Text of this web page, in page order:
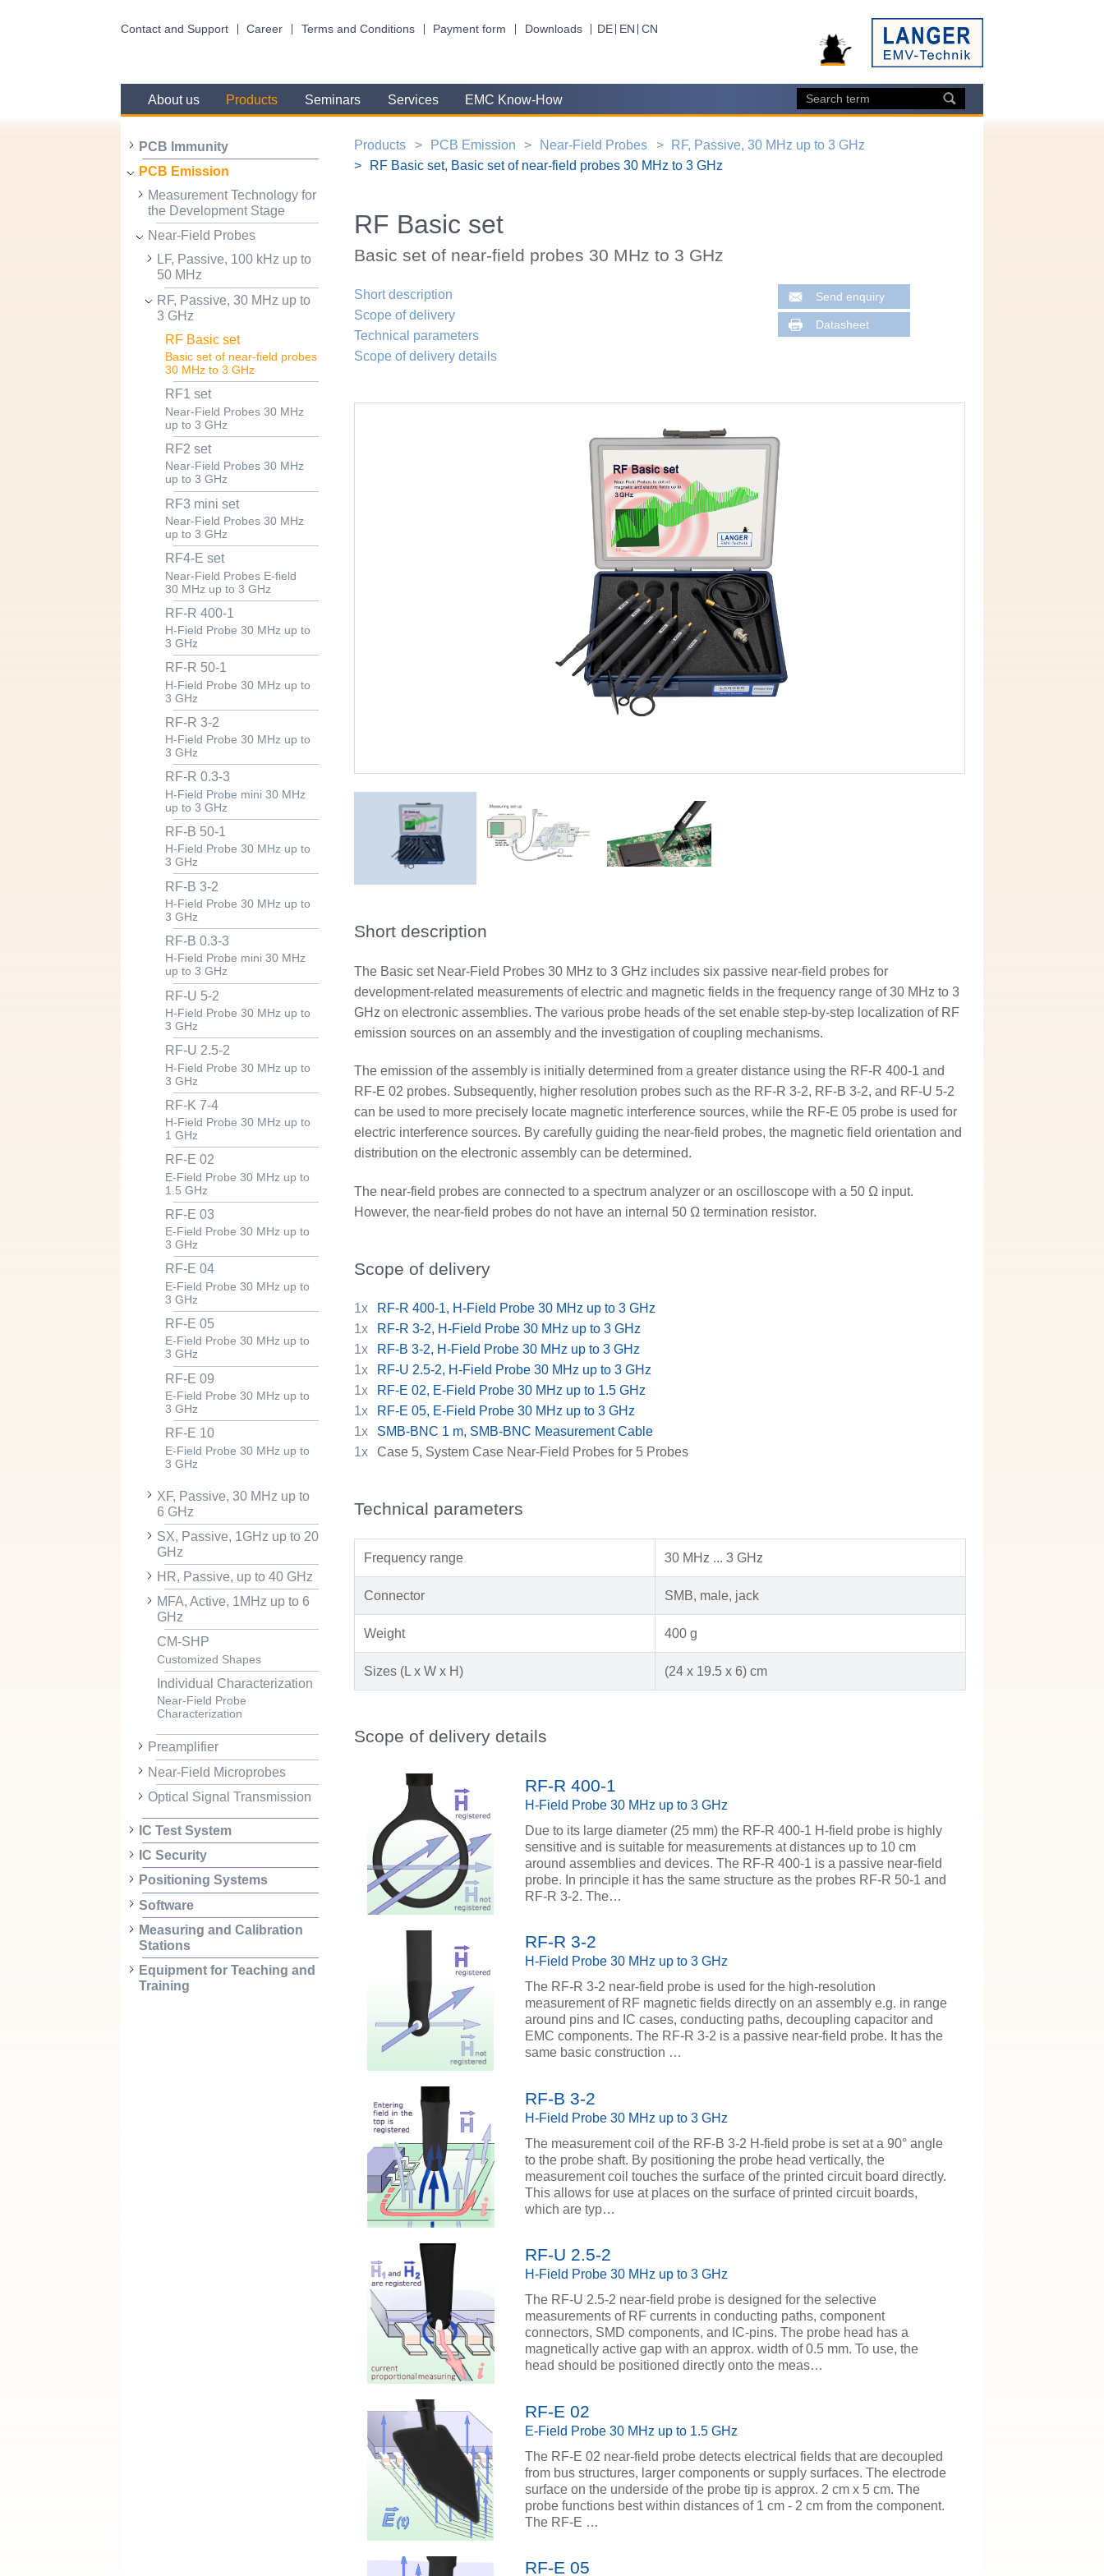
Contact and Support Career Terms and Conditions Payment form Downloads DE EN CN
About us Products Seminars Services EMC Know-How
PCB Immunity
PCB Emission
Measurement Technology for
the Development Stage
Near-Field Probes
LF, Passive, 100 kHz up to
50 MHz
RF, Passive, 30 MHz up to
3 GHz
RF Basic set
Basic set of near-field probes
30 MHz to 3 GHz
RF1 set
Near-Field Probes 30 MHz
up to 3 GHz
RF2 set
Near-Field Probes 30 MHz
up to 3 GHz
RF3 mini set
Near-Field Probes 30 MHz
up to 3 GHz
RF4-E set
Near-Field Probes E-field
30 MHz up to 3 GHz
RF-R 400-1
H-Field Probe 30 MHz up to
3 GHz
RF-R 50-1
H-Field Probe 30 MHz up to
3 GHz
RF-R 3-2
H-Field Probe 30 MHz up to
3 GHz
RF-R 0.3-3
H-Field Probe mini 30 MHz
up to 3 GHz
RF-B 50-1
H-Field Probe 30 MHz up to
3 GHz
RF-B 3-2
H-Field Probe 30 MHz up to
3 GHz
RF-B 0.3-3
H-Field Probe mini 30 MHz
up to 3 GHz
RF-U 5-2
H-Field Probe 30 MHz up to
3 GHz
RF-U 2.5-2
H-Field Probe 30 MHz up to
3 GHz
RF-K 7-4
H-Field Probe 30 MHz up to
1 GHz
RF-E 02
E-Field Probe 30 MHz up to
1.5 GHz
RF-E 03
E-Field Probe 30 MHz up to
3 GHz
RF-E 04
E-Field Probe 30 MHz up to
3 GHz
RF-E 05
E-Field Probe 30 MHz up to
3 GHz
RF-E 09
E-Field Probe 30 MHz up to
3 GHz
RF-E 10
E-Field Probe 30 MHz up to
3 GHz
XF, Passive, 30 MHz up to
6 GHz
SX, Passive, 1GHz up to 20
GHz
HR, Passive, up to 40 GHz
MFA, Active, 1MHz up to 6
GHz
CM-SHP
Customized Shapes
Individual Characterization
Near-Field Probe
Characterization
Preamplifier
Near-Field Microprobes
Optical Signal Transmission
IC Test System
IC Security
Positioning Systems
Software
Measuring and Calibration
Stations
Equipment for Teaching and
Training
Products PCB Emission Near-Field Probes
RF, Passive, 30 MHz up to 3 GHz
RF Basic set, Basic set of near-field probes 30 MHz to 3 GHz
RF Basic set
Basic set of near-field probes 30 MHz to 3 GHz
Short description
Scope of delivery
Technical parameters
Scope of delivery details
Send enquiry
Datasheet
Short description
The Basic set Near-Field Probes 30 MHz to 3 GHz includes six passive near-field probes for
development-related measurements of electric and magnetic fields in the frequency range of 30 MHz to 3
GHz on electronic assemblies. The various probe heads of the set enable step-by-step localization of RF
emission sources on an assembly and the investigation of coupling mechanisms.
The emission of the assembly is initially determined from a greater distance using the RF-R 400-1 and
RF-E 02 probes. Subsequently, higher resolution probes such as the RF-R 3-2, RF-B 3-2, and RF-U 5-2
can be used to more precisely locate magnetic interference sources, while the RF-E 05 probe is used for
electric interference sources. By carefully guiding the near-field probes, the magnetic field orientation and
distribution on the electronic assembly can be determined.
The near-field probes are connected to a spectrum analyzer or an oscilloscope with a 50 Ω input.
However, the near-field probes do not have an internal 50 Ω termination resistor.
Scope of delivery
1x
RF-R 400-1, H-Field Probe 30 MHz up to 3 GHz
1x
RF-R 3-2, H-Field Probe 30 MHz up to 3 GHz
1x
RF-B 3-2, H-Field Probe 30 MHz up to 3 GHz
1x
RF-U 2.5-2, H-Field Probe 30 MHz up to 3 GHz
1x
RF-E 02, E-Field Probe 30 MHz up to 1.5 GHz
1x
RF-E 05, E-Field Probe 30 MHz up to 3 GHz
1x
SMB-BNC 1 m, SMB-BNC Measurement Cable
1x
Case 5, System Case Near-Field Probes for 5 Probes
Technical parameters
Frequency range 30 MHz ... 3 GHz
Connector SMB, male, jack
Weight 400 g
Sizes (L x W x H) (24 x 19.5 x 6) cm
Scope of delivery details
RF-R 400-1
H-Field Probe 30 MHz up to 3 GHz
Due to its large diameter (25 mm) the RF-R 400-1 H-field probe is highly
sensitive and is suitable for measurements at distances up to 10 cm
around assemblies and devices. The RF-R 400-1 is a passive near-field
probe. In principle it has the same structure as the probes RF-R 50-1 and
RF-R 3-2. The…
RF-R 3-2
H-Field Probe 30 MHz up to 3 GHz
The RF-R 3-2 near-field probe is used for the high-resolution
measurement of RF magnetic fields directly on an assembly e.g. in range
around pins and IC cases, conducting paths, decoupling capacitor and
EMC components. The RF-R 3-2 is a passive near-field probe. It has the
same basic construction …
RF-B 3-2
H-Field Probe 30 MHz up to 3 GHz
The measurement coil of the RF-B 3-2 H-field probe is set at a 90° angle
to the probe shaft. By positioning the probe head vertically, the
measurement coil touches the surface of the printed circuit board directly.
This allows for use at places on the surface of printed circuit boards,
which are typ…
RF-U 2.5-2
H-Field Probe 30 MHz up to 3 GHz
The RF-U 2.5-2 near-field probe is designed for the selective
measurements of RF currents in conducting paths, component
connectors, SMD components, and IC-pins. The probe head has a
magnetically active gap with an approx. width of 0.5 mm. To use, the
head should be positioned directly onto the meas…
RF-E 02
E-Field Probe 30 MHz up to 1.5 GHz
The RF-E 02 near-field probe detects electrical fields that are decoupled
from bus structures, larger components or supply surfaces. The electrode
surface on the underside of the probe tip is approx. 2 cm x 5 cm. The
probe functions best within distances of 1 cm - 2 cm from the component.
The RF-E …
RF-E 05